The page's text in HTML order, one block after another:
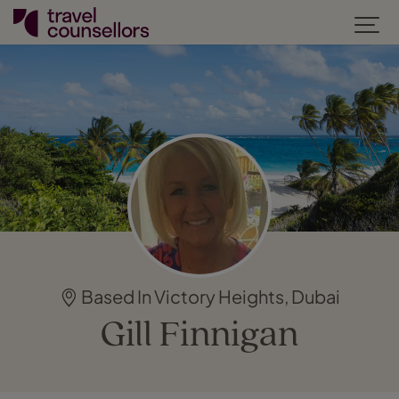
Based In Victory Heights, Dubai
Gill Finnigan